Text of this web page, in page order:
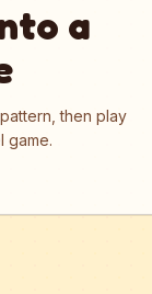
a
then play
game.